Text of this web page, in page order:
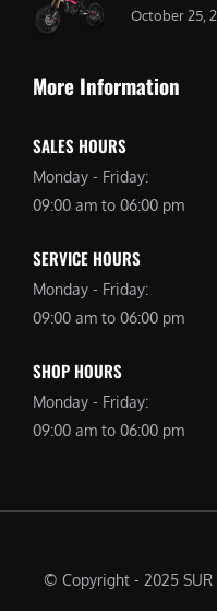
October 25,
More Information
SALES HOURS
Monday - Friday:
09:00 am to 06:00 pm
SERVICE HOURS
Monday - Friday:
09:00 am to 06:00 pm
SHOP HOURS
Monday - Friday:
09:00 am to 06:00 pm
© Copyright - 2025 SUR